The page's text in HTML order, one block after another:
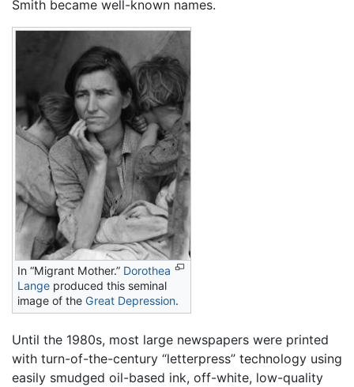
Smith became well-known names.
In “Migrant Mother.” Dorothea
Lange produced this seminal
image of the Great Depression.
Until the 1980s, most large newspapers were printed
with turn-of-the-century “letterpress” technology using
easily smudged oil-based ink, off-white, low-quality